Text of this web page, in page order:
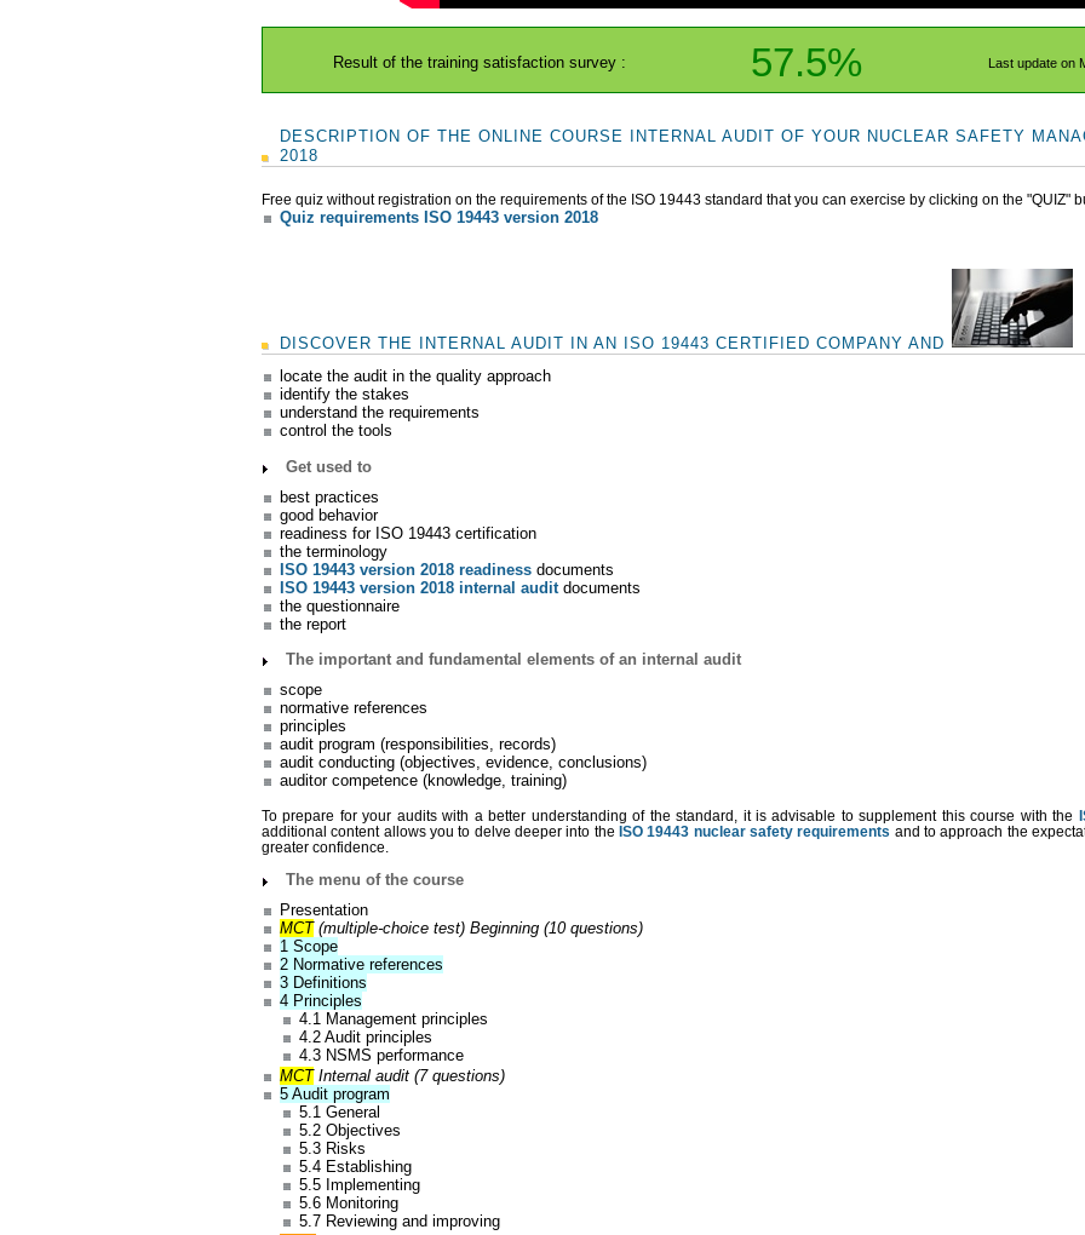
Result of the training satisfaction survey : 57.5% Last update on
DESCRIPTION OF THE ONLINE COURSE INTERNAL AUDIT OF YOUR NUCLEAR SAFETY
2018
Free quiz without registration on the requirements of the ISO 19443 standard that you can exercise by clicking on the "QUIZ"
Quiz requirements ISO 19443 version 2018
DISCOVER THE INTERNAL AUDIT IN AN ISO 19443 CERTIFIED COMPANY AND
locate the audit in the quality approach
identify the stakes
understand the requirements
control the tools
Get used to
best practices
good behavior
readiness for ISO 19443 certification
the terminology
ISO 19443 version 2018 readiness documents
ISO 19443 version 2018 internal audit documents
the questionnaire
the report
The important and fundamental elements of an internal audit
scope
normative references
principles
audit program (responsibilities, records)
audit conducting (objectives, evidence, conclusions)
auditor competence (knowledge, training)
To prepare for your audits with a better understanding of the standard, it is advisable to supplement this course with the
additional content allows you to delve deeper into the ISO 19443 nuclear safety requirements and to approach the
greater confidence.
The menu of the course
Presentation
MCT(multiple-choice test) Beginning (10 questions)
1 Scope
2 Normative references
3 Definitions
4 Principles
4.1 Management principles
4.2 Audit principles
4.3 NSMS performance
MCTInternal audit (7 questions)
5 Audit program
5.1 General
5.2 Objectives
5.3 Risks
5.4 Establishing
5.5 Implementing
5.6 Monitoring
5.7 Reviewing and improving